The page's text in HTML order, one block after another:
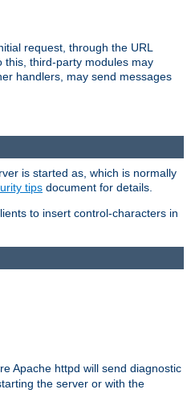
request, through the URL
this, third-party modules may
handlers, may send messages
is started as, which is normally
tips document for details.
to insert control-characters in
Apache httpd will send diagnostic
the server or with the